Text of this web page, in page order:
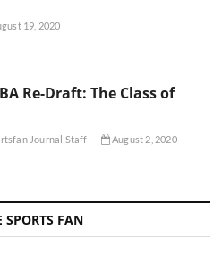
19, 2020
Re-Draft: The Class of
Journal Staff August 2, 2020
SPORTS FAN